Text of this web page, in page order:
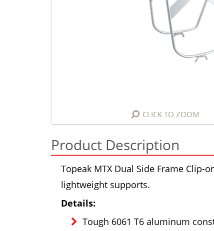
CLICK TO ZOOM
Product Description
Topeak MTX Dual Side Frame Clip-
lightweight supports.
Details:
Tough 6061 T6 aluminum